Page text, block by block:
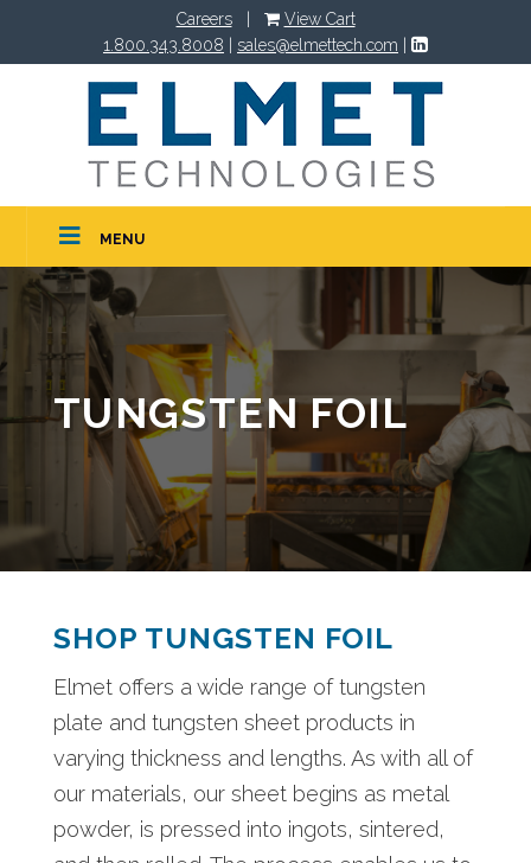
Careers|
View Cart
1.800.343.8008
sales@elmettech.com
MENU
TUNGSTEN FOIL
SHOP TUNGSTEN FOIL
Elmet offers a wide range of tungsten
plate and tungsten sheet products in
varying thickness and lengths. As with all of
our materials, our sheet begins as metal
powder, is pressed into ingots, sintered,